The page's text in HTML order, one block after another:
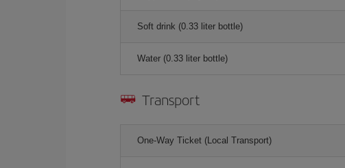
Soft drink (0.33 liter bottle)
Water (0.33 liter bottle)
Transport
One-Way Ticket (Local Transport)